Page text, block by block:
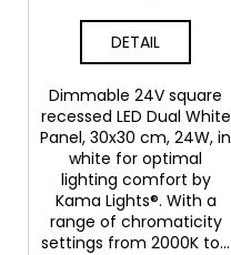
DETAIL
Dimmable 24V square
recessed LED Dual White
Panel, 30x30 cm, 24W, in
white for optimal
lighting comfort by
Kama Lights®. With a
range of chromaticity
settings from 2000K to...